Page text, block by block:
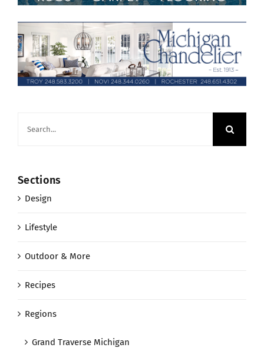
Sections
Design
Lifestyle
Outdoor & More
Recipes
Regions
Grand Traverse Michigan